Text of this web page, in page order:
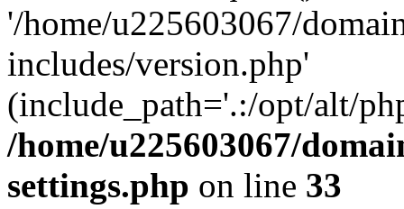
'/home/u225603067/
includes/version.php'
(include_path='.:/opt/alt/
/home/u225603067/
settings.php on line 33